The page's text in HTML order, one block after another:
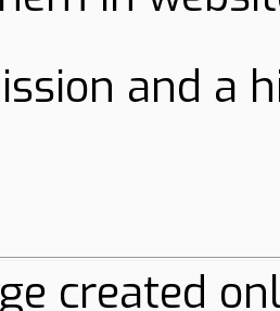
and a
created